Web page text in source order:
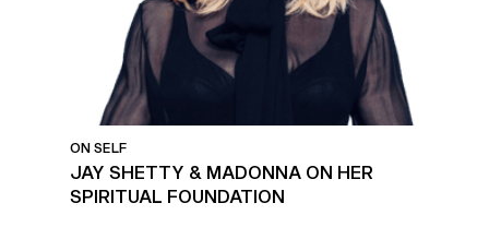
ON SELF
JAY SHETTY & MADONNA ON HER
SPIRITUAL FOUNDATION